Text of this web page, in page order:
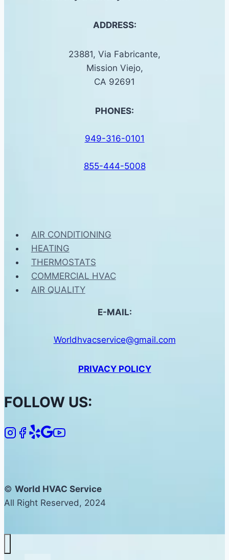
ADDRESS:
23881, Via Fabricante,
Mission Viejo,
CA 92691
PHONES:
949-316-0101
855-444-5008
AIR CONDITIONING
HEATING
THERMOSTATS
COMMERCIAL HVAC
AIR QUALITY
E-MAIL:
Worldhvacservice@gmail.com
PRIVACY POLICY
FOLLOW US:
© World HVAC Service
All Right Reserved, 2024